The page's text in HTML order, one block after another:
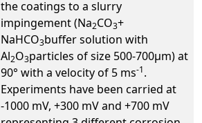
the coatings to a slurry
impingement (Na2CO3+
NaHCO3buffer solution with
Al2O3particles of size 500-700µm) at
90° with a velocity of 5 ms-1.
Experiments have been carried at
-1000 mV, +300 mV and +700 mV